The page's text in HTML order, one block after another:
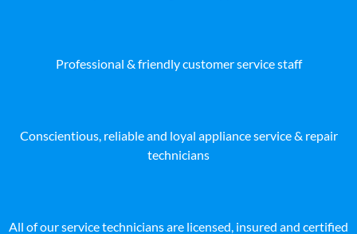
Professional & friendly customer service staff
Conscientious, reliable and loyal appliance service & repair
technicians
All of our service technicians are licensed, insured and certified